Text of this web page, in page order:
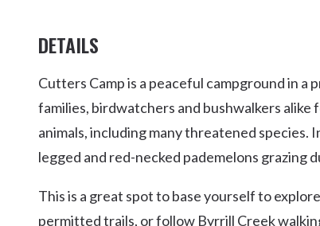
DETAILS
Cutters Camp is a peaceful campground in
families, birdwatchers and bushwalkers
animals, including many threatened
legged and red-necked pademelons grazing
This is a great spot to base yourself to
permitted trails, or follow Byrrill Creek